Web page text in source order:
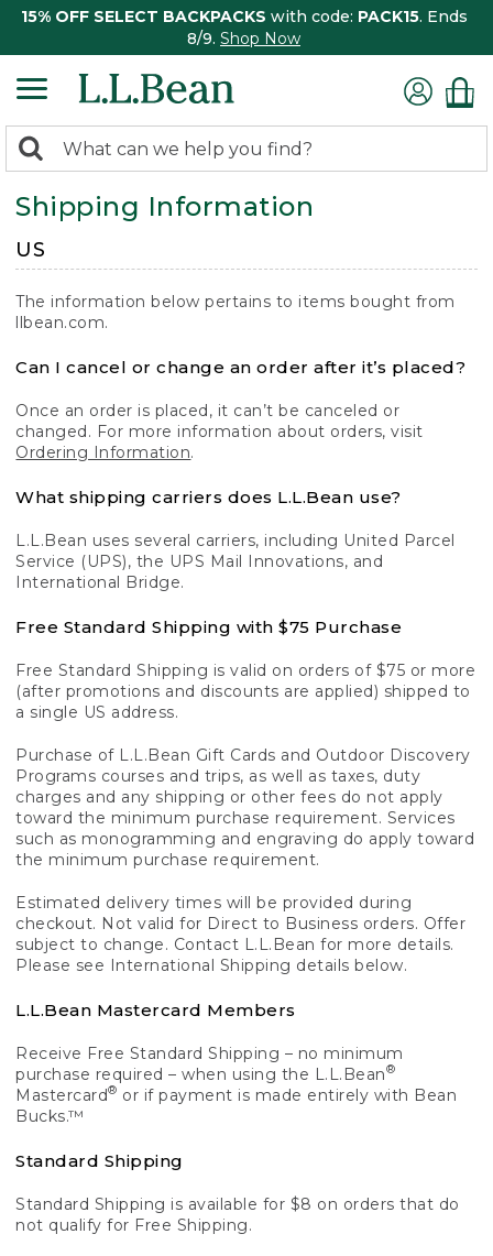
15% OFF SELECT BACKPACKS with code: PACK15. Ends
8/9. Shop Now
search
returned.
Search:
Shipping Information
US
The information below pertains to items bought from
llbean.com.
Can I cancel or change an order after it’s placed?
Once an order is placed, it can’t be canceled or
changed. For more information about orders, visit
Ordering Information.
What shipping carriers does L.L.Bean use?
L.L.Bean uses several carriers, including United Parcel
Service (UPS), the UPS Mail Innovations, and
International Bridge.
Free Standard Shipping with $75 Purchase
Free Standard Shipping is valid on orders of $75 or more
(after promotions and discounts are applied) shipped to
a single US address.
Purchase of L.L.Bean Gift Cards and Outdoor Discovery
Programs courses and trips, as well as taxes, duty
charges and any shipping or other fees do not apply
toward the minimum purchase requirement. Services
such as monogramming and engraving do apply toward
the minimum purchase requirement.
Estimated delivery times will be provided during
checkout. Not valid for Direct to Business orders. Offer
subject to change. Contact L.L.Bean for more details.
Please see International Shipping details below.
L.L.Bean Mastercard Members
Receive Free Standard Shipping – no minimum
purchase required – when using the L.L.Bean®
Mastercard® or if payment is made entirely with Bean
Bucks.™
Standard Shipping
Standard Shipping is available for $8 on orders that do
not qualify for Free Shipping.